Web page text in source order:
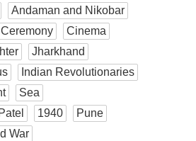
Andaman and Nikobar
Ceremony
Cinema
Jharkhand
Indian Revolutionaries
Sea
1940
Pune
War